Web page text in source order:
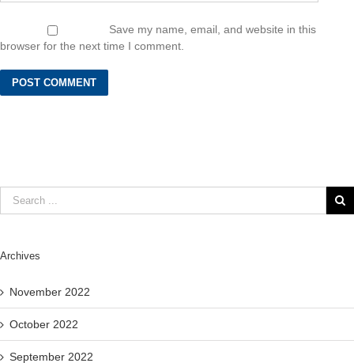
Save my name, email, and website in this
browser for the next time I comment.
Archives
November 2022
October 2022
September 2022